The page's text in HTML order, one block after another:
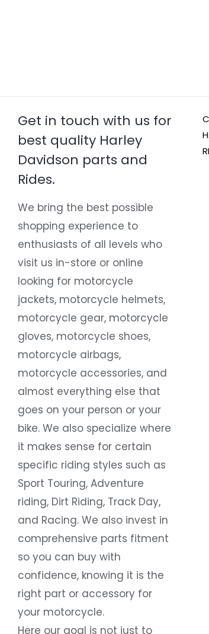
Get in touch with us for
best quality Harley
Davidson parts and
Rides.
We bring the best possible
shopping experience to
enthusiasts of all levels who
visit us in-store or online
looking for motorcycle
jackets, motorcycle helmets,
motorcycle gear, motorcycle
gloves, motorcycle shoes,
motorcycle airbags,
motorcycle accessories, and
almost everything else that
goes on your person or your
bike. We also specialize where
it makes sense for certain
specific riding styles such as
Sport Touring, Adventure
riding, Dirt Riding, Track Day,
and Racing. We also invest in
comprehensive parts fitment
so you can buy with
confidence, knowing it is the
right part or accessory for
your motorcycle.
Here our goal is not just to